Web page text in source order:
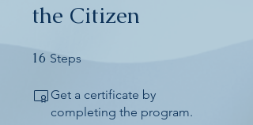
the Citizen
16 Steps
Get a certificate by
completing the program.